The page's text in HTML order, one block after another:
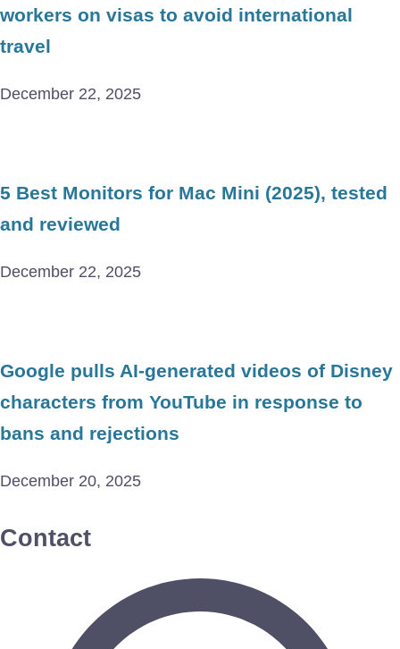
workers on visas to avoid international
travel
December 22, 2025
5 Best Monitors for Mac Mini (2025), tested
and reviewed
December 22, 2025
Google pulls AI-generated videos of Disney
characters from YouTube in response to
bans and rejections
December 20, 2025
Contact